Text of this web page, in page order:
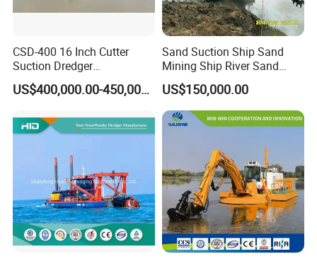
CSD-400 16 Inch Cutter
Suction Dredger
Multinational Dredging Ship
for Sale
US$400,000.00-450,000.00
Sand Suction Ship Sand
Mining Ship River Sand
Pumping Ship Sand
Dredging Ship Sand Ship
US$150,000.00